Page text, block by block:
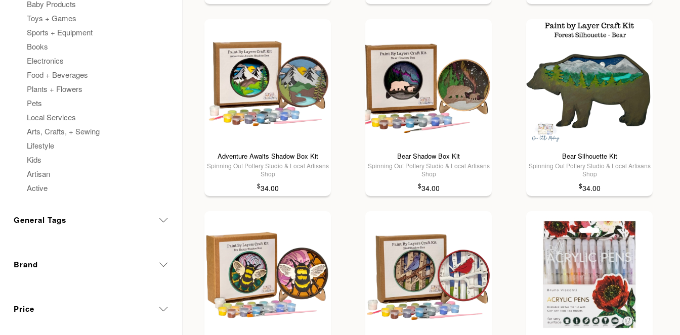
Baby Products
Toys + Games
Sports + Equipment
Books
Electronics
Food + Beverages
Plants + Flowers
Pets
Local Services
Arts, Crafts, + Sewing
Lifestyle
Kids
Artisan
Active
General Tags
Brand
Price
Adventure Awaits Shadow Box Kit
Spinning Out Pottery Studio & Local Artisans
Shop
$34.00
Bear Shadow Box Kit
Spinning Out Pottery Studio & Local Artisans
Shop
$34.00
Bear Silhouette Kit
Spinning Out Pottery Studio & Local Artisans
Shop
$34.00